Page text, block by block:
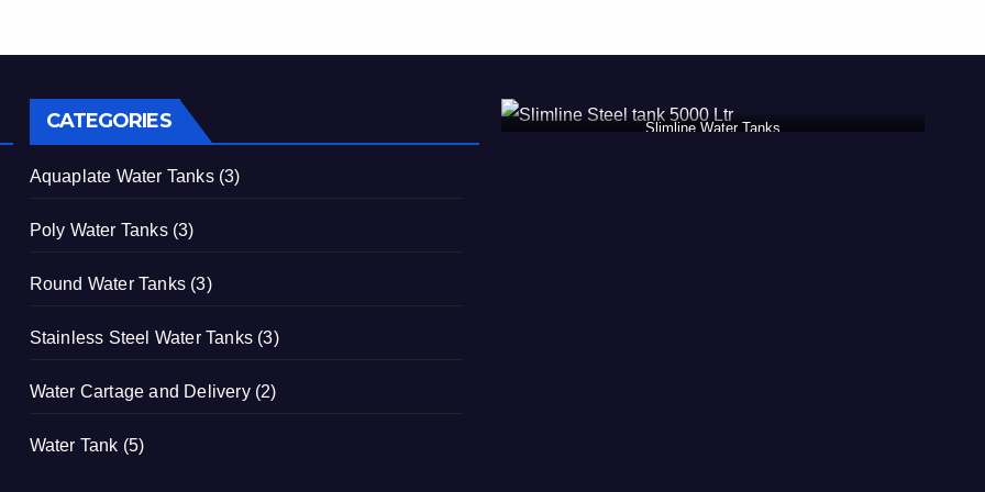
CATEGORIES
Aquaplate Water Tanks(3)
Poly Water Tanks(3)
Round Water Tanks (3)
Stainless Steel Water Tanks (3)
Water Cartage and Delivery(2)
Water Tank (5)
Slimline Water Tanks